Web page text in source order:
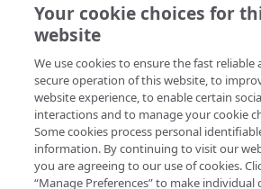
All Customer Servers for
Property Down
API Gateway throttling limit
alert
Authorities for DNSSEC Zone
do not point to Akamai
Your cookie choices for
website
We use cookies to ensure the fast reliable
secure operation of this website, to
website experience, to enable certain
interactions and to manage your cookie
Some cookies process personal
information. By continuing to visit our
you are agreeing to our use of cookies.
“Manage Preferences” to make individual